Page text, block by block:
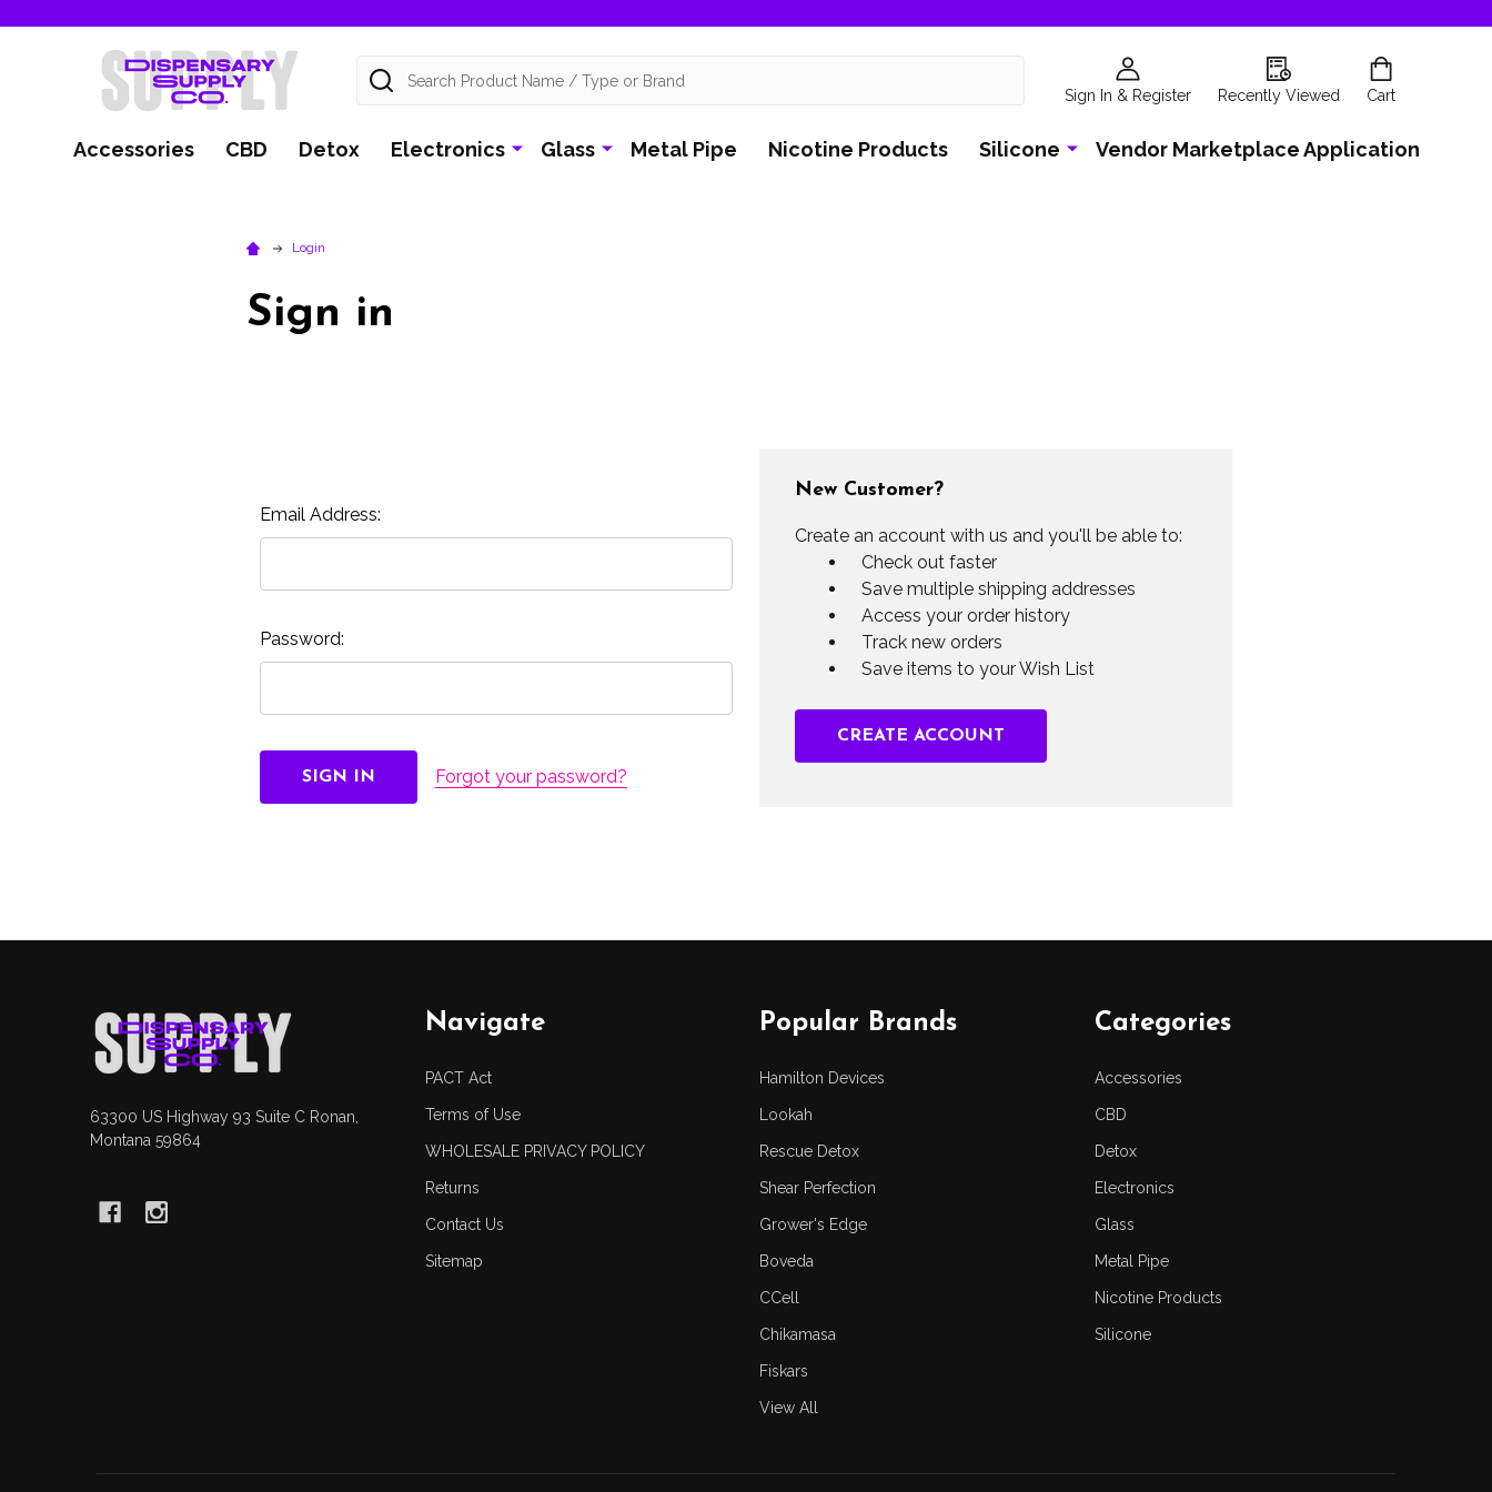
Sign In & Register Recently Viewed Cart
Search
Accessories CBD Detox Electronics Glass Metal Pipe Nicotine Products Silicone Vendor Marketplace Application
Login
Sign in
Email Address:
Password:
Forgot your password?
New Customer?
Create an account with us and you'll be able to:
Check out faster
Save multiple shipping addresses
Access your order history
Track new orders
Save items to your Wish List
CREATE ACCOUNT
63300 US Highway 93 Suite C Ronan,
Montana 59864
Navigate
PACT Act
Terms of Use
WHOLESALE PRIVACY POLICY
Returns
Contact Us
Sitemap
Popular Brands
Hamilton Devices
Lookah
Rescue Detox
Shear Perfection
Grower's Edge
Boveda
CCell
Chikamasa
Fiskars
View All
Categories
Accessories
CBD
Detox
Electronics
Glass
Metal Pipe
Nicotine Products
Silicone